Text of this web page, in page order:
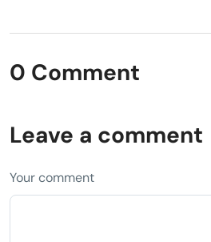
0 Comment
Leave a comment
Your comment